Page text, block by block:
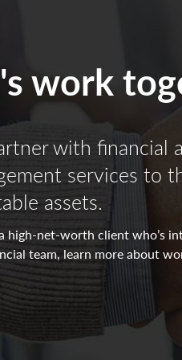
neutral view for each
the (-) sign represents a
in turn makes it yellow. All
Products are: • not
work
with financial
services to
assets.
high-net-worth client who’s
team, learn more about